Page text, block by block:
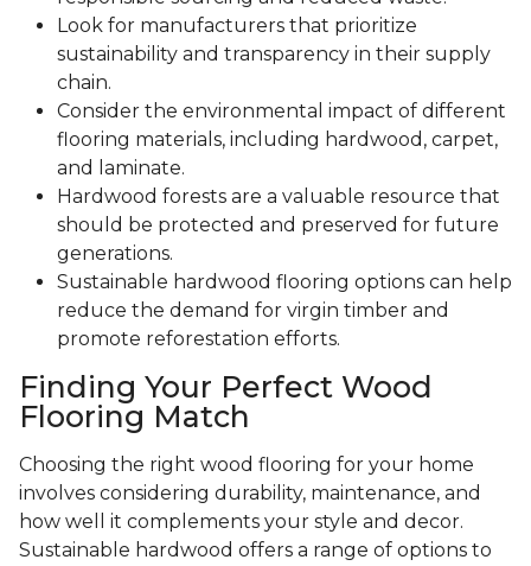
Look for manufacturers that prioritize
sustainability and transparency in their supply
chain.
Consider the environmental impact of different
flooring materials, including hardwood, carpet,
and laminate.
Hardwood forests are a valuable resource that
should be protected and preserved for future
generations.
Sustainable hardwood flooring options can help
reduce the demand for virgin timber and
promote reforestation efforts.
Finding Your Perfect Wood
Flooring Match
Choosing the right wood flooring for your home
involves considering durability, maintenance, and
how well it complements your style and decor.
Sustainable hardwood offers a range of options to